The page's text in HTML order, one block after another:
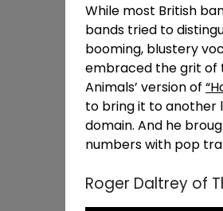
While most British
bands tried to
booming, blustery
embraced the grit of
Animals’ version of
to bring it to another
domain. And he
numbers with pop
Roger Daltrey of